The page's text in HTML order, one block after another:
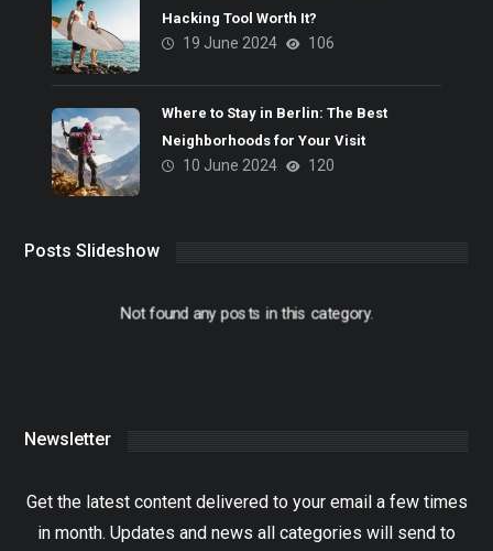
Hacking Tool Worth It?
19 June 2024 106
Where to Stay in Berlin: The Best
Neighborhoods for Your Visit
10 June 2024 120
Posts Slideshow
Not found any posts in this category.
Newsletter
Get the latest content delivered to your email a few times
in month. Updates and news all categories will send to